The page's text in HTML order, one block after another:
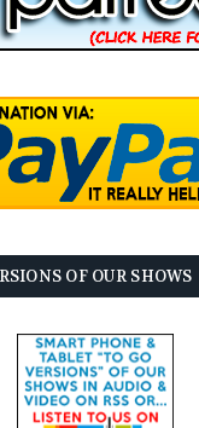
OF OUR SHOWS